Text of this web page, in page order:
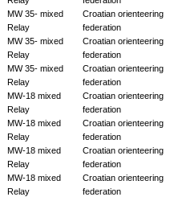
MW 35- mixed
Relay
Croatian orienteering
federation
MW 35- mixed
Relay
Croatian orienteering
federation
MW 35- mixed
Relay
Croatian orienteering
federation
MW-18 mixed
Relay
Croatian orienteering
federation
MW-18 mixed
Relay
Croatian orienteering
federation
MW-18 mixed
Relay
Croatian orienteering
federation
MW-18 mixed
Relay
Croatian orienteering
federation